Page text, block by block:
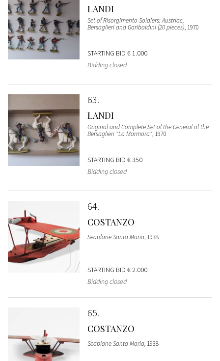
LANDI
Set of Risorgimento Soldiers: Austriac,
Bersaglieri and Garibaldini (20 pieces), 1970
STARTING BID € 1.000
Bidding closed
63
LANDI
Original and Complete Set of the General of the
Bersaglieri "La Marmora", 1970
STARTING BID € 350
Bidding closed
64
COSTANZO
Seaplane Santa Maria, 1938
STARTING BID € 2.000
Bidding closed
65
COSTANZO
Seaplane Santa Maria, 1938